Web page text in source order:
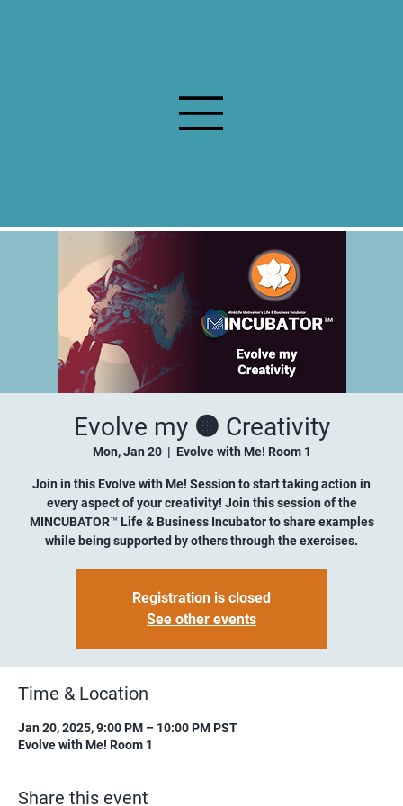
Evolve my 🟠 Creativity
Mon, Jan 20
  |
Evolve with Me! Room 1
Join in this Evolve with Me! Session to start taking action in
every aspect of your creativity! Join this session of the
MINCUBATOR™ Life & Business Incubator to share examples
while being supported by others through the exercises.
Registration is closed
See other events
Time & Location
Jan 20, 2025, 9:00 PM – 10:00 PM PST
Evolve with Me! Room 1
Share this event